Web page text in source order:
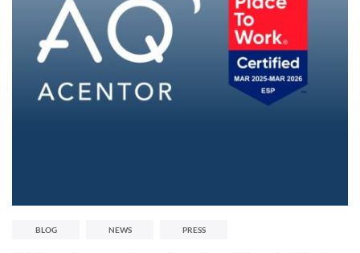
BLOG NEWS PRESS